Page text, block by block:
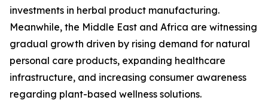
investments in herbal product manufacturing.
Meanwhile, the Middle East and Africa are witnessing
gradual growth driven by rising demand for natural
personal care products, expanding healthcare
infrastructure, and increasing consumer awareness
regarding plant-based wellness solutions.